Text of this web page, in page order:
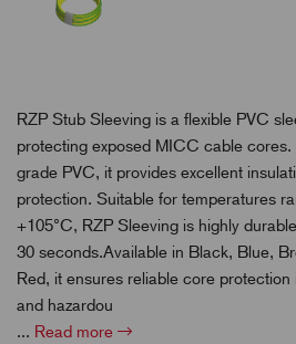
RZP Stub Sleeving is a flexible PVC
protecting exposed MICC cable
grade PVC, it provides excellent
protection. Suitable for temperatures
+105°C, RZP Sleeving is highly
30 seconds.Available in Black, Blue,
Red, it ensures reliable core
and hazardou
... Read more